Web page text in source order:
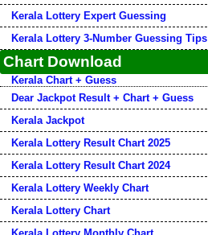
Kerala Lottery Expert Guessing
Kerala Lottery 3-Number Guessing Tips
Chart Download
Kerala Chart + Guess
Dear Jackpot Result + Chart + Guess
Kerala Jackpot
Kerala Lottery Result Chart 2025
Kerala Lottery Result Chart 2024
Kerala Lottery Weekly Chart
Kerala Lottery Chart